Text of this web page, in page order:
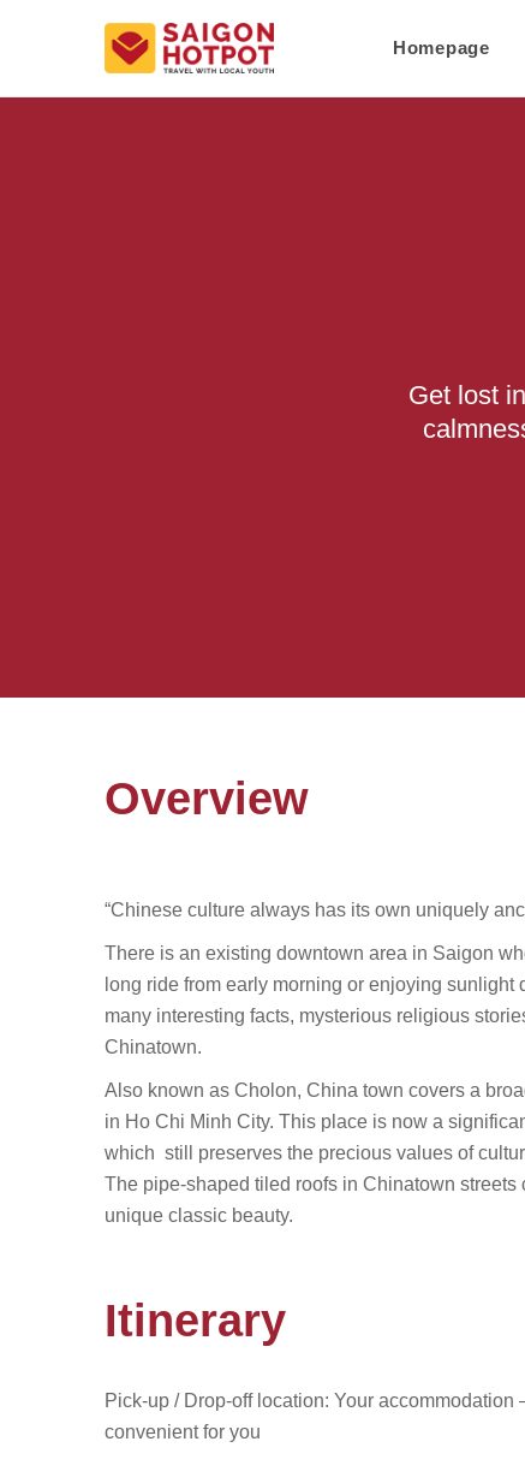
Homepage
Get lost
Overview
“Chinese culture always has its own uniquely
There is an existing downtown area in Saigon
long ride from early morning or enjoying
many interesting facts, mysterious religious
Chinatown.
Also known as Cholon, China town covers a
in Ho Chi Minh City. This place is now a
which still preserves the precious values of
The pipe-shaped tiled roofs in Chinatown
unique classic beauty.
Itinerary
Pick-up / Drop-off location: Your
convenient for you